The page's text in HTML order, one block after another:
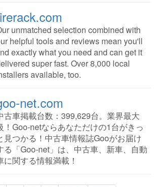
unmatched selection combined with
helpful tools and reviews mean you'll
exactly what you need and can get it
super fast. Over 8,000 local
available, too.
net.com
古車掲載台数：399,629台。業界最大
！Goo-netならあなただけの1台がきっ
見つかる！中古車情報誌Gooがお届け
る「Goo-net」は、中古車、新車、自動
に関する情報満載！